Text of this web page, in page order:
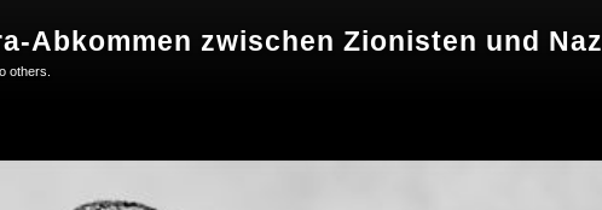
Abkommen zwischen Zionisten und
others.